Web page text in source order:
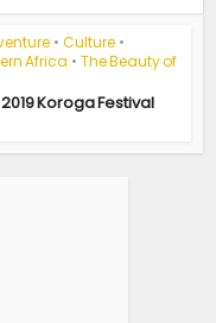
• Culture •
Africa • The Beauty of
Koroga Festival